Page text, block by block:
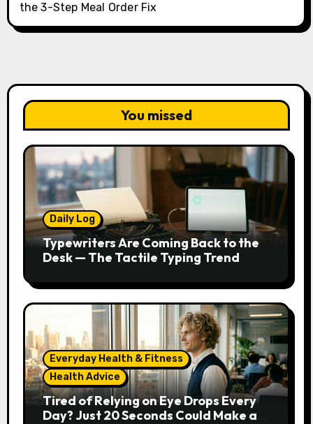
the 3-Step Meal Order Fix
You missed
Daily Log
Typewriters Are Coming Back to the
Desk — The Tactile Typing Trend
Everyday Health & Fitness
Health Advice
Tired of Relying on Eye Drops Every
Day? Just 20 Seconds Could Make a